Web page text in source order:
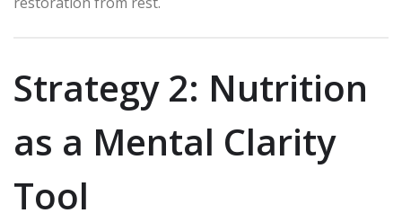
Strategy 2: Nutrition
as a Mental Clarity
Tool